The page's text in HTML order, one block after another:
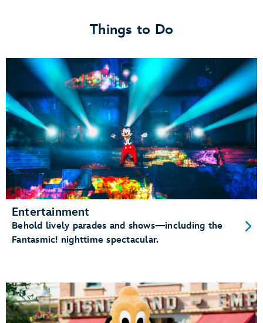
Things to Do
Entertainment
Behold lively parades and shows—including the
Fantasmic! nighttime spectacular.